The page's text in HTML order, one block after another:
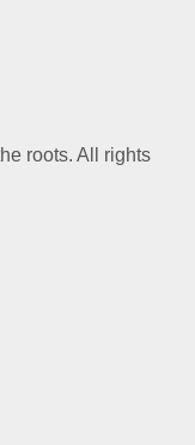
roots. All rights